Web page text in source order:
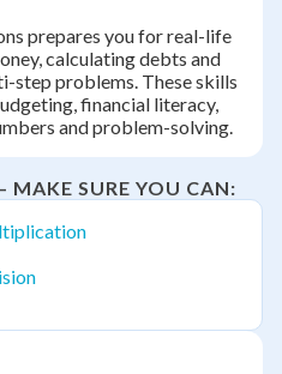
prepares you for real-life
calculating debts and
step problems. These skills
financial literacy,
and problem-solving.
MAKE SURE YOU CAN: